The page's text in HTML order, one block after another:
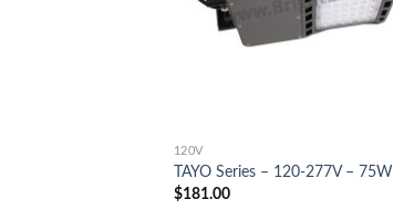
120V
TAYO Series – 120-277V – 75W
$181.00